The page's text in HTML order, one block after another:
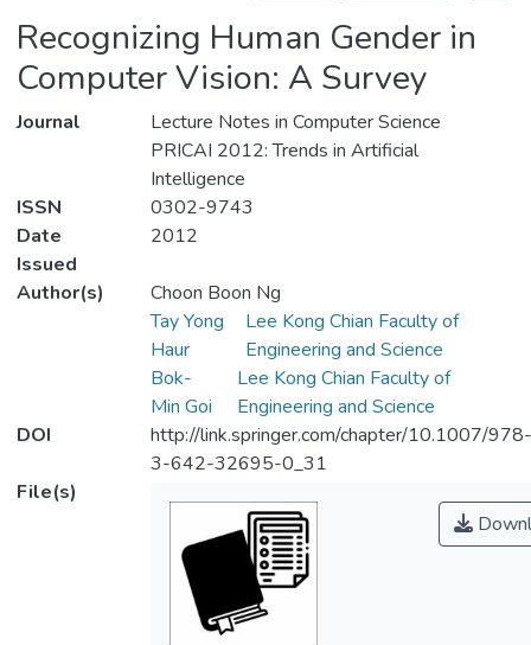
Recognizing Human Gender in
Computer Vision: A Survey
Journal
Lecture Notes in Computer Science
PRICAI 2012: Trends in Artificial
Intelligence
ISSN
0302-9743
Date
Issued
2012
Author(s)
Choon Boon Ng
Tay Yong
Haur
Lee Kong Chian Faculty of
Engineering and Science
Bok-
Min Goi
Lee Kong Chian Faculty of
Engineering and Science
DOI
http://link.springer.com/chapter/10.1007/978-
3-642-32695-0_31
File(s)